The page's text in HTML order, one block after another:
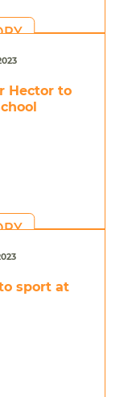
Hector to
sport at